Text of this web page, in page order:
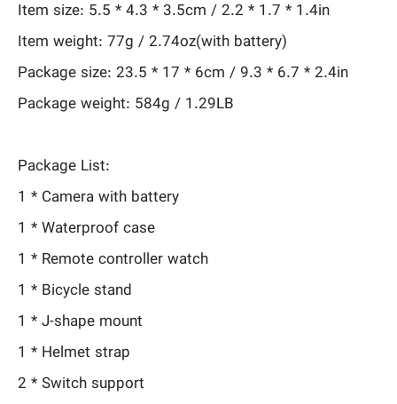
Item size: 5.5 * 4.3 * 3.5cm / 2.2 * 1.7 * 1.4in
Item weight: 77g / 2.74oz(with battery)
Package size: 23.5 * 17 * 6cm / 9.3 * 6.7 * 2.4in
Package weight: 584g / 1.29LB
Package List:
1 * Camera with battery
1 * Waterproof case
1 * Remote controller watch
1 * Bicycle stand
1 * J-shape mount
1 * Helmet strap
2 * Switch support